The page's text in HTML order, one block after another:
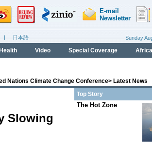
Nations Climate Change Conference> Latest News
Slowing
Top Story
The Hot Zone